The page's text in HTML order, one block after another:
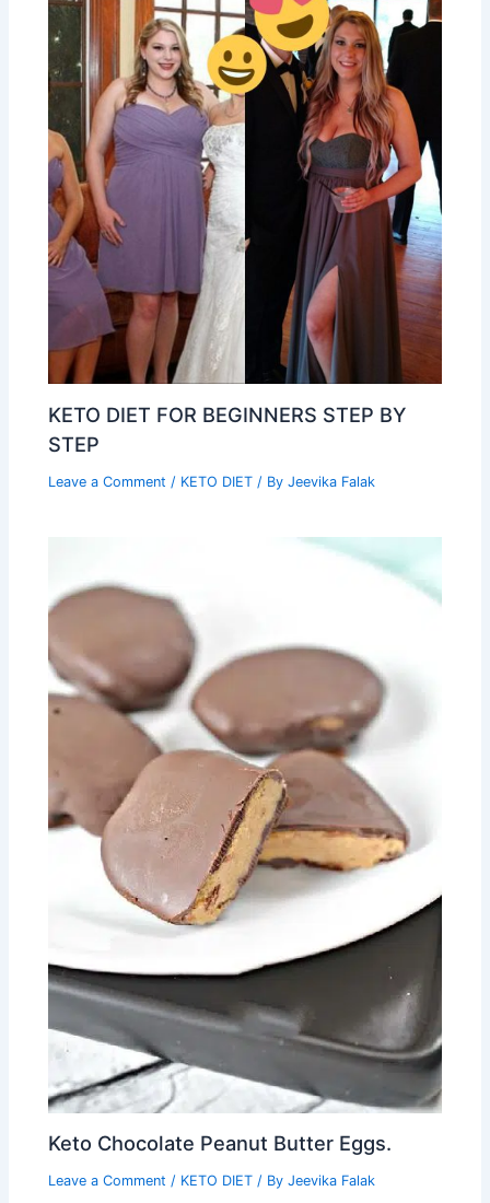
KETO DIET FOR BEGINNERS STEP BY
STEP
Leave a Comment / KETO DIET / ByJeevika Falak
Keto Chocolate Peanut Butter Eggs.
Leave a Comment / KETO DIET / ByJeevika Falak